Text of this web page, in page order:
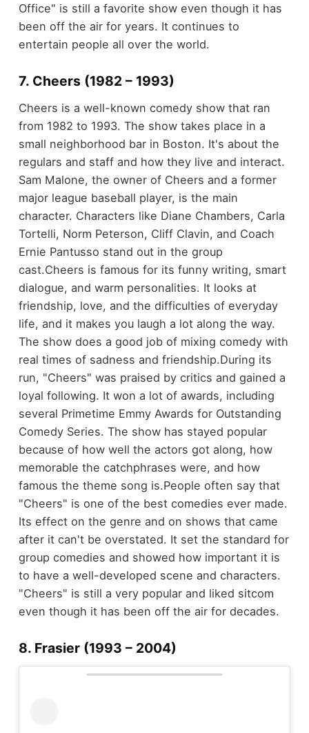
Office" is still a favorite show even though it has
been off the air for years. It continues to
entertain people all over the world.
7. Cheers (1982 – 1993)
Cheers is a well-known comedy show that ran
from 1982 to 1993. The show takes place in a
small neighborhood bar in Boston. It's about the
regulars and staff and how they live and interact.
Sam Malone, the owner of Cheers and a former
major league baseball player, is the main
character. Characters like Diane Chambers, Carla
Tortelli, Norm Peterson, Cliff Clavin, and Coach
Ernie Pantusso stand out in the group
cast.Cheers is famous for its funny writing, smart
dialogue, and warm personalities. It looks at
friendship, love, and the difficulties of everyday
life, and it makes you laugh a lot along the way.
The show does a good job of mixing comedy with
real times of sadness and friendship.During its
run, "Cheers" was praised by critics and gained a
loyal following. It won a lot of awards, including
several Primetime Emmy Awards for Outstanding
Comedy Series. The show has stayed popular
because of how well the actors got along, how
memorable the catchphrases were, and how
famous the theme song is.People often say that
"Cheers" is one of the best comedies ever made.
Its effect on the genre and on shows that came
after it can't be overstated. It set the standard for
group comedies and showed how important it is
to have a well-developed scene and characters.
"Cheers" is still a very popular and liked sitcom
even though it has been off the air for decades.
8. Frasier (1993 – 2004)